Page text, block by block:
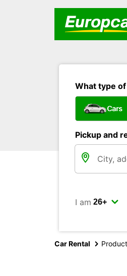
What type
Cars
Pickup and
I am
Car Rental